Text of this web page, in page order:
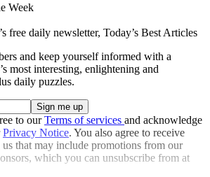
Week
free daily newsletter, Today’s Best Articles
and keep yourself informed with a
most interesting, enlightening and
daily puzzles.
to ourTerms of services and acknowledge
Privacy Notice. You also agree to receive
that may include promotions from our
which you can unsubscribe from at